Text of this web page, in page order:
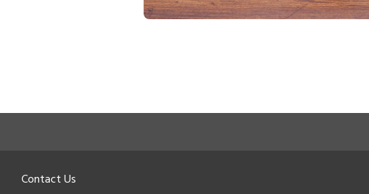
Contact Us